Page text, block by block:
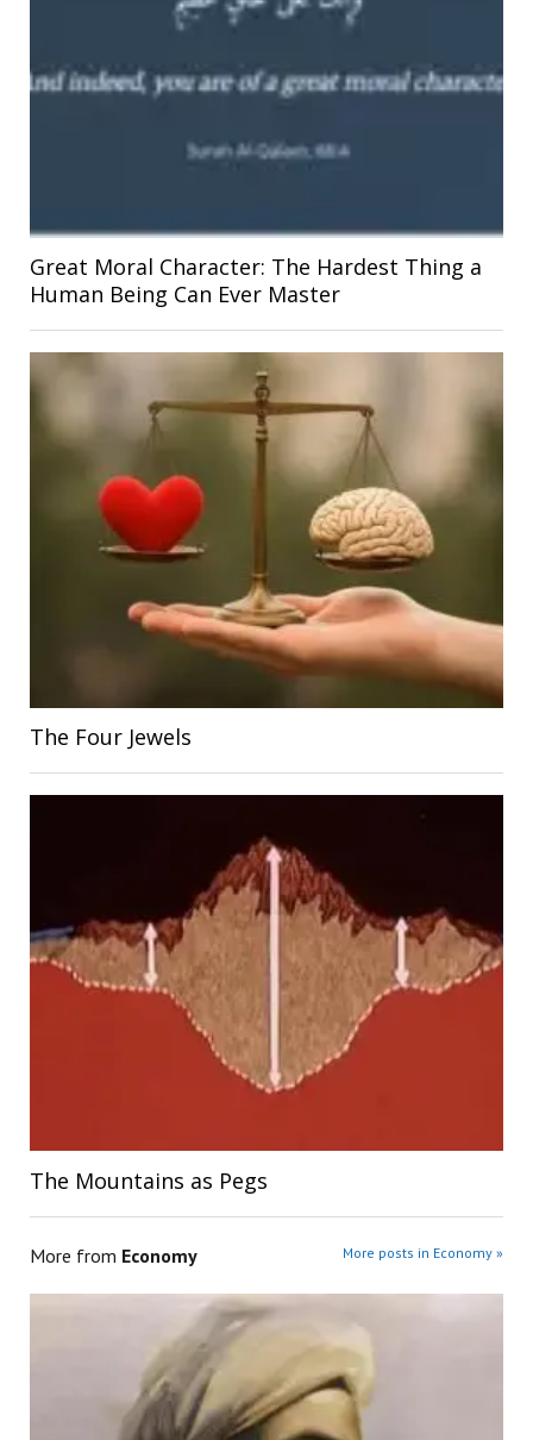
Great Moral Character: The Hardest Thing a
Human Being Can Ever Master
The Four Jewels
The Mountains as Pegs
More from Economy More posts in Economy »